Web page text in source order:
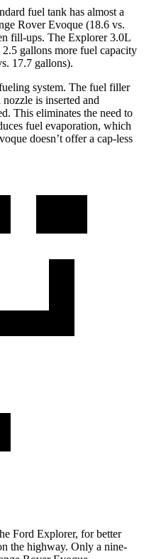
fuel tank has almost a
Rover Evoque (18.6 vs.
fill-ups. The Explorer 3.0L
gallons more fuel capacity
17.7 gallons).
system. The fuel filler
is inserted and
This eliminates the need to
fuel evaporation, which
doesn’t offer a cap-less
Ford Explorer, for better
the highway. Only a nine-